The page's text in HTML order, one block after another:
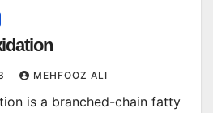
MEHFOOZ ALI
is a branched-chain fatty